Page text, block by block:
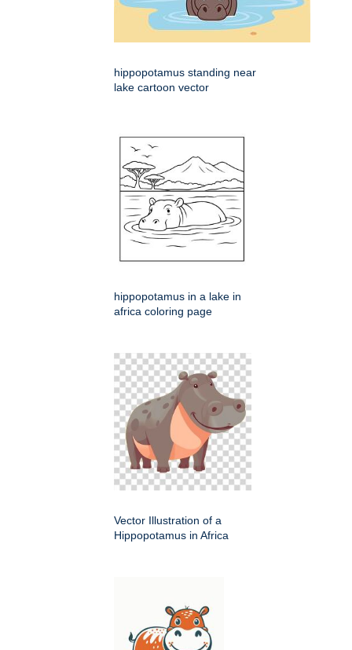
hippopotamus standing near
lake cartoon vector
hippopotamus in a lake in
africa coloring page
Vector Illustration of a
Hippopotamus in Africa